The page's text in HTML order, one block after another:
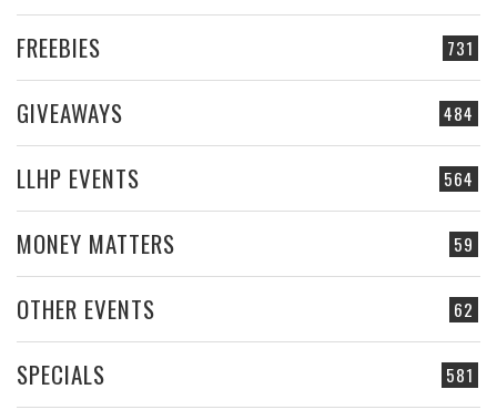
731
FREEBIES
484
GIVEAWAYS
564
LLHP EVENTS
59
MONEY MATTERS
62
OTHER EVENTS
581
SPECIALS